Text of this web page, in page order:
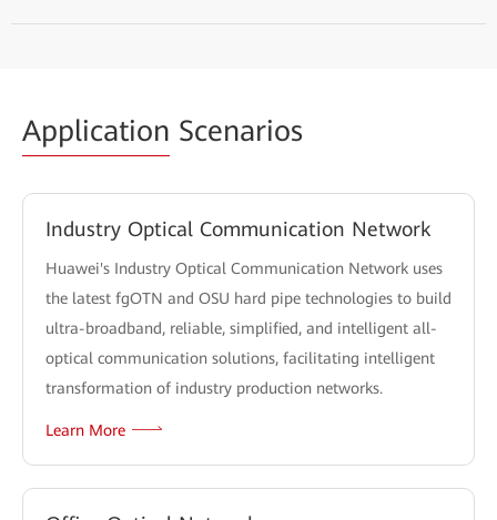
Application Scenarios
Industry Optical Communication Network
Huawei's Industry Optical Communication Network uses
the latest fgOTN and OSU hard pipe technologies to build
ultra-broadband, reliable, simplified, and intelligent all-
optical communication solutions, facilitating intelligent
transformation of industry production networks.
Learn More